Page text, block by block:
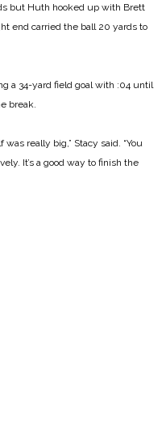
but Huth hooked up with Brett
end carried the ball 20 yards to
a 34-yard field goal with :04 until
break.
really big,” Stacy said. “You
It’s a good way to finish the